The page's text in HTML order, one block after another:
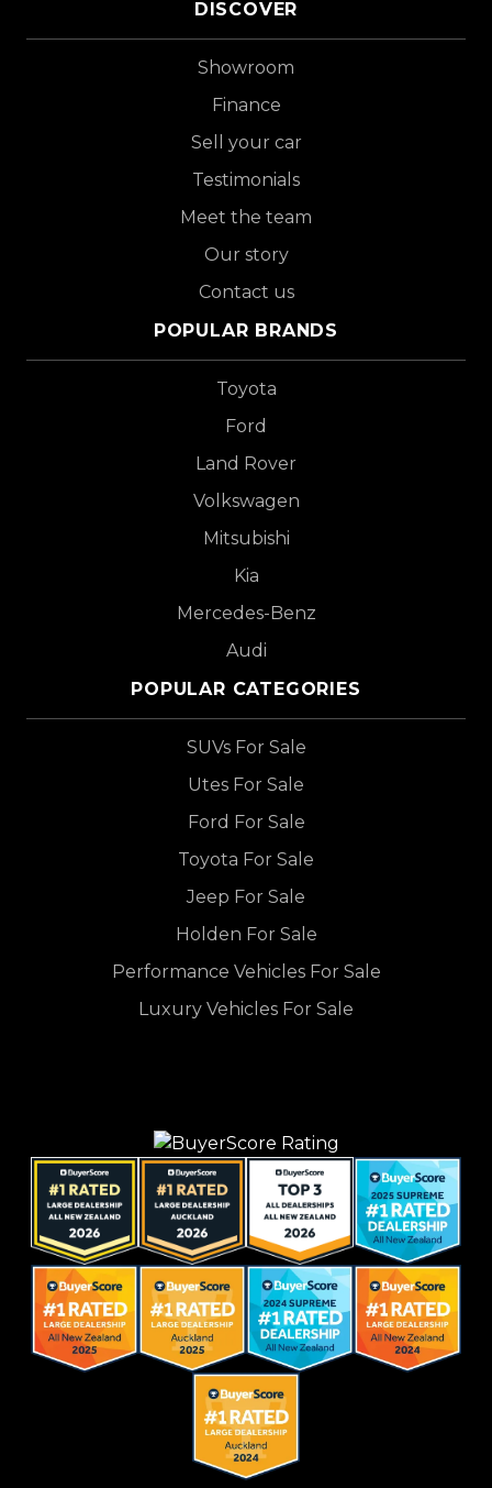
DISCOVER
Showroom
Finance
Sell your car
Testimonials
Meet the team
Our story
Contact us
POPULAR BRANDS
Toyota
Ford
Land Rover
Volkswagen
Mitsubishi
Kia
Mercedes-Benz
Audi
POPULAR CATEGORIES
SUVs For Sale
Utes For Sale
Ford For Sale
Toyota For Sale
Jeep For Sale
Holden For Sale
Performance Vehicles For Sale
Luxury Vehicles For Sale